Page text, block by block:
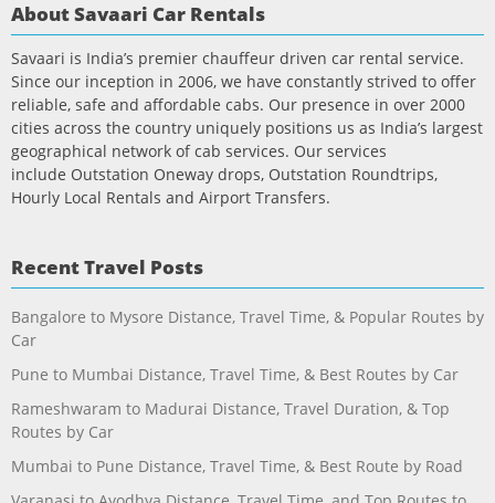
About Savaari Car Rentals
Savaari is India’s premier chauffeur driven car rental service.
Since our inception in 2006, we have constantly strived to offer
reliable, safe and affordable cabs. Our presence in over 2000
cities across the country uniquely positions us as India’s largest
geographical network of cab services. Our services
include Outstation Oneway drops, Outstation Roundtrips,
Hourly Local Rentals and Airport Transfers.
Recent Travel Posts
Bangalore to Mysore Distance, Travel Time, & Popular Routes by
Car
Pune to Mumbai Distance, Travel Time, & Best Routes by Car
Rameshwaram to Madurai Distance, Travel Duration, & Top
Routes by Car
Mumbai to Pune Distance, Travel Time, & Best Route by Road